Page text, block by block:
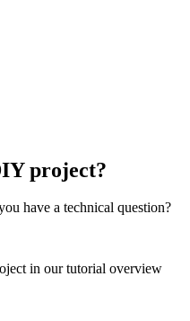
project?
have a technical question?
in our tutorial overview